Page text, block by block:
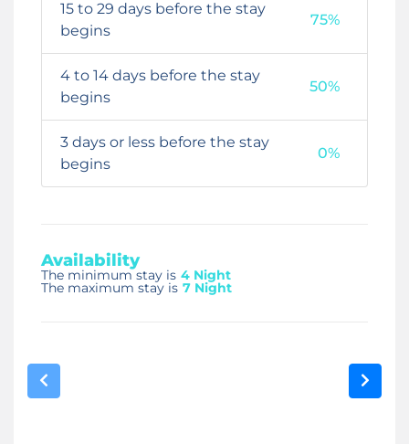
15 to 29 days before the stay
begins
75%
4 to 14 days before the stay
begins
50%
3 days or less before the stay
begins
0%
Availability
The minimum stay is 4 Night
The maximum stay is 7 Night